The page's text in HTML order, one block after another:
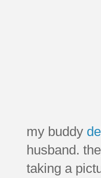
my buddy
husband.
taking a